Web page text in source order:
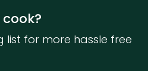
list for more hassle free